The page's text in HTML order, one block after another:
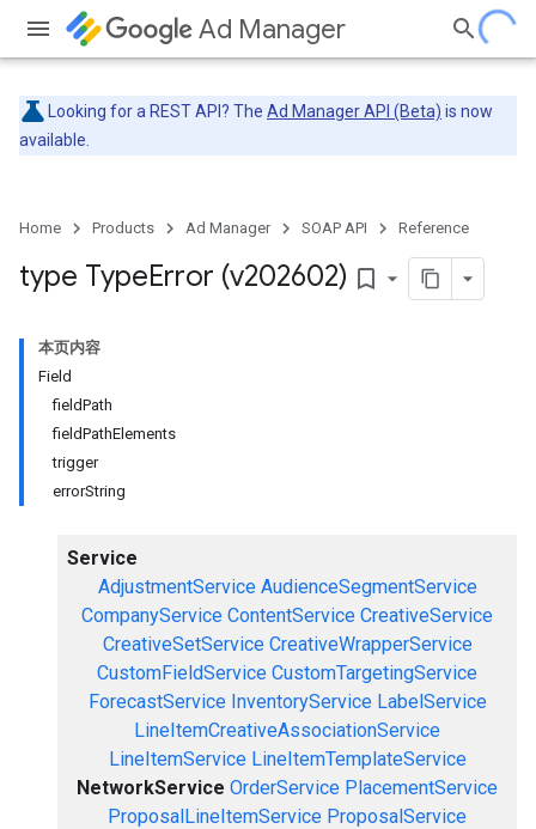
Ad Manager
Looking for a REST API? The Ad Manager API (Beta) is now
available.
Home Products Ad Manager SOAP API Reference
type TypeError (v202602) bookmark_border
本页内容
Field
fieldPath
fieldPathElements
trigger
errorString
Service
AdjustmentService AudienceSegmentService
CompanyService ContentService CreativeService
CreativeSetService CreativeWrapperService
CustomFieldService CustomTargetingService
ForecastService InventoryService LabelService
LineItemCreativeAssociationService
LineItemService LineItemTemplateService
NetworkService OrderService PlacementService
ProposalLineItemService ProposalService